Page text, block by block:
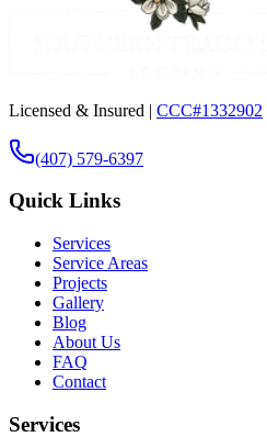
Licensed & Insured | CCC#1332902
(407) 579-6397
Quick Links
Services
Service Areas
Projects
Gallery
Blog
About Us
FAQ
Contact
Services